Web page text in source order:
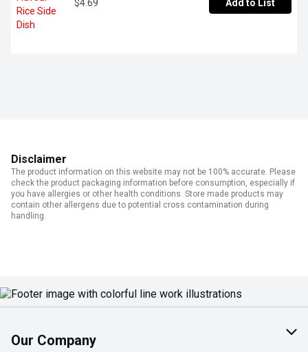
$4.69 Add to List
Disclaimer
The product information on this website may not be 100% accurate. Please
check the product packaging information before consumption, especially if
you have allergies or other health conditions. Store made products may
contain other allergens due to potential cross contamination during
handling.
Our Company